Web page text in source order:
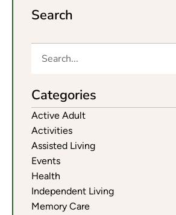
Search
Categories
Active Adult
Activities
Assisted Living
Events
Health
Independent Living
Memory Care